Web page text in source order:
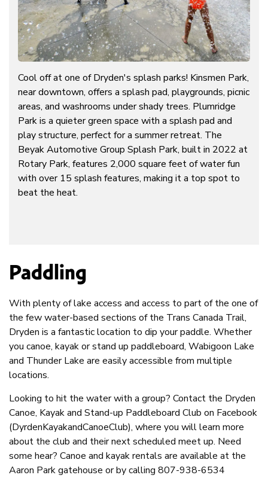
Cool off at one of Dryden's splash parks! Kinsmen Park,
near downtown, offers a splash pad, playgrounds, picnic
areas, and washrooms under shady trees. Plumridge
Park is a quieter green space with a splash pad and
play structure, perfect for a summer retreat. The
Beyak Automotive Group Splash Park, built in 2022 at
Rotary Park, features 2,000 square feet of water fun
with over 15 splash features, making it a top spot to
beat the heat.
Paddling
With plenty of lake access and access to part of the one of
the few water-based sections of the Trans Canada Trail,
Dryden is a fantastic location to dip your paddle. Whether
you canoe, kayak or stand up paddleboard, Wabigoon Lake
and Thunder Lake are easily accessible from multiple
locations.
Looking to hit the water with a group? Contact the Dryden
Canoe, Kayak and Stand-up Paddleboard Club on Facebook
(DyrdenKayakandCanoeClub), where you will learn more
about the club and their next scheduled meet up. Need
some hear? Canoe and kayak rentals are available at the
Aaron Park gatehouse or by calling 807-938-6534